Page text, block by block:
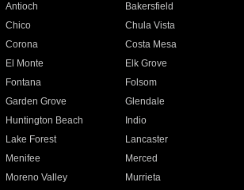
Antioch Bakersfield
Chico Chula Vista
Corona Costa Mesa
El Monte Elk Grove
Fontana Folsom
Garden Grove Glendale
Huntington Beach Indio
Lake Forest Lancaster
Menifee Merced
Moreno Valley Murrieta